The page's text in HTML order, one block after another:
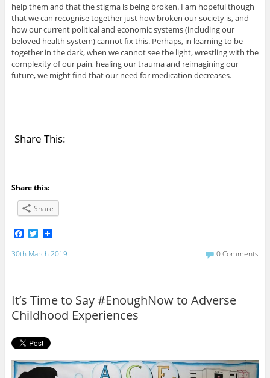
help them and that the stigma is being broken. I am hopeful though
that we can recognise together just how broken our society is, and
how our current political and economic systems (including our
beloved health system) cannot fix this. Perhaps, in learning to be
together in the dark, when we cannot see the light, wrestling with the
complexity of our pain, healing our trauma and reimagining our
future, we might find that our need for medication decreases.
Share This:
Share this:
Share
F
a
c
k
T
w
i
30th March 2019 0 Comments
It’s Time to Say #EnoughNow to Adverse
Childhood Experiences